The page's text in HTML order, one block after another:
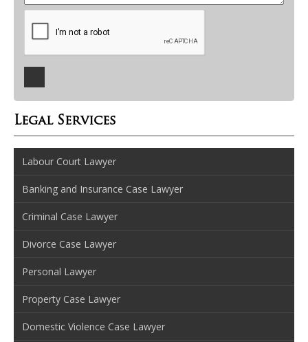
Legal Services
Labour Court Lawyer
Banking and Insurance Case Lawyer
Criminal Case Lawyer
Divorce Case Lawyer
Personal Lawyer
Property Case Lawyer
Domestic Violence Case Lawyer